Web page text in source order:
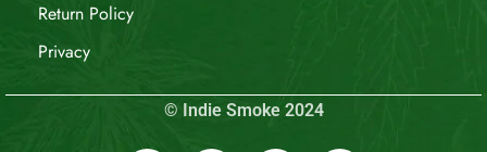
Return Policy
Privacy
© Indie Smoke 2024